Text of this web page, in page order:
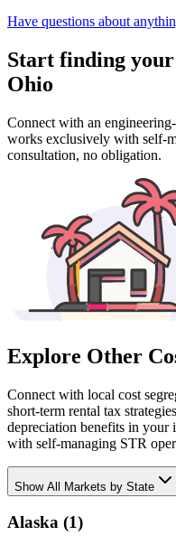
Have questions about
Start finding
Ohio
Connect with an
works exclusively with self-
consultation, no obligation.
Explore Other
Connect with local cost
short-term rental tax
depreciation benefits in your
with self-managing STR
ShowAll Markets by State
Alaska (1)